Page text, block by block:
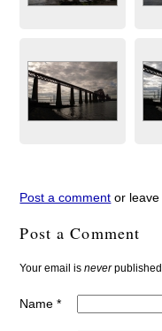
Post a comment or
Post a Comment
Your email isnever
Name*